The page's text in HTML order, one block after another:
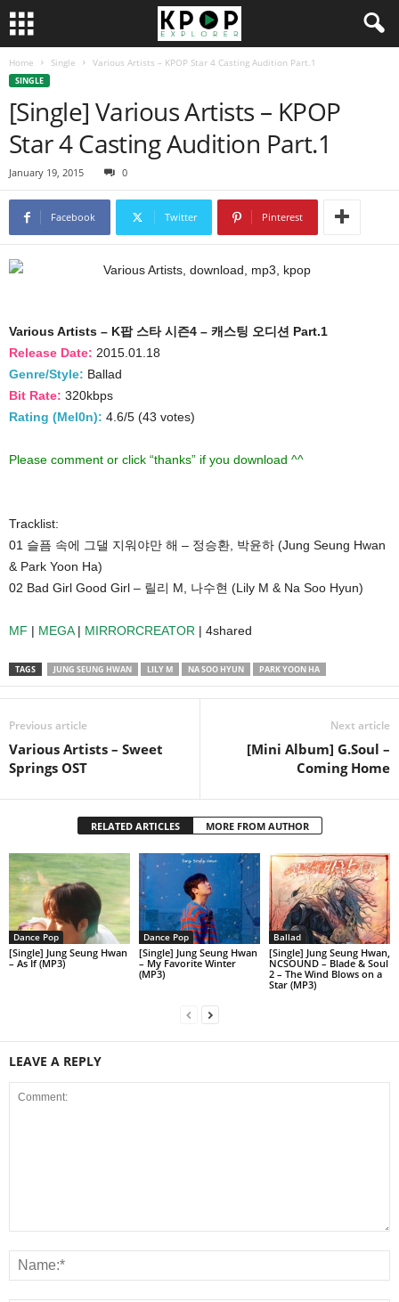
Home Single Various Artists – KPOP Star 4 Casting Audition Part.1
SINGLE
[Single] Various Artists – KPOP
Star 4 Casting Audition Part.1
January 19, 2015 0
Facebook Twitter Pinterest
Various Artists – K팝 스타 시즌4 – 캐스팅 오디션 Part.1
Release Date: 2015.01.18
Genre/Style: Ballad
Bit Rate: 320kbps
Rating (Mel0n): 4.6/5 (43 votes)
Please comment or click “thanks” if you download ^^
Tracklist:
01 슬픔 속에 그댈 지워야만 해 – 정승환, 박윤하 (Jung Seung Hwan
& Park Yoon Ha)
02 Bad Girl Good Girl – 릴리 M, 나수현 (Lily M & Na Soo Hyun)
MF | MEGA| MIRRORCREATOR | 4shared
TAGS JUNG SEUNG HWAN LILY M NA SOO HYUN PARK YOON HA
Previous article
Various Artists – Sweet
Springs OST
Next article
[Mini Album] G.Soul –
Coming Home
RELATED ARTICLES MORE FROM AUTHOR
Dance Pop
[Single] Jung Seung Hwan
– As If (MP3)
Dance Pop
[Single] Jung Seung Hwan
– My Favorite Winter
(MP3)
Ballad
[Single] Jung Seung Hwan,
NCSOUND – Blade & Soul
2 – The Wind Blows on a
Star (MP3)
LEAVE A REPLY